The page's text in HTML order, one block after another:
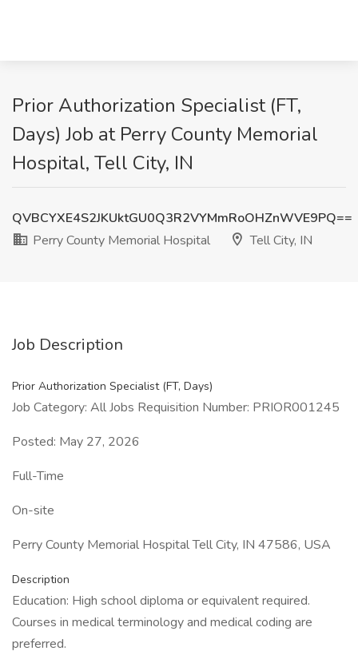
Prior Authorization Specialist (FT,
Days) Job at Perry County Memorial
Hospital, Tell City, IN
QVBCYXE4S2JKUktGU0Q3R2VYMmRoOHZnWVE9PQ==
Perry County Memorial Hospital
Tell City, IN
Job Description
Prior Authorization Specialist (FT, Days)
Job Category: All Jobs Requisition Number: PRIOR001245
Posted: May 27, 2026
Full-Time
On-site
Perry County Memorial Hospital Tell City, IN 47586, USA
Description
Education: High school diploma or equivalent required.
Courses in medical terminology and medical coding are
preferred.